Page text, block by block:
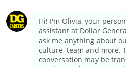
dollargeneral.com|Privacy Policy
Your Privacy
California Employee and Third
Applicant